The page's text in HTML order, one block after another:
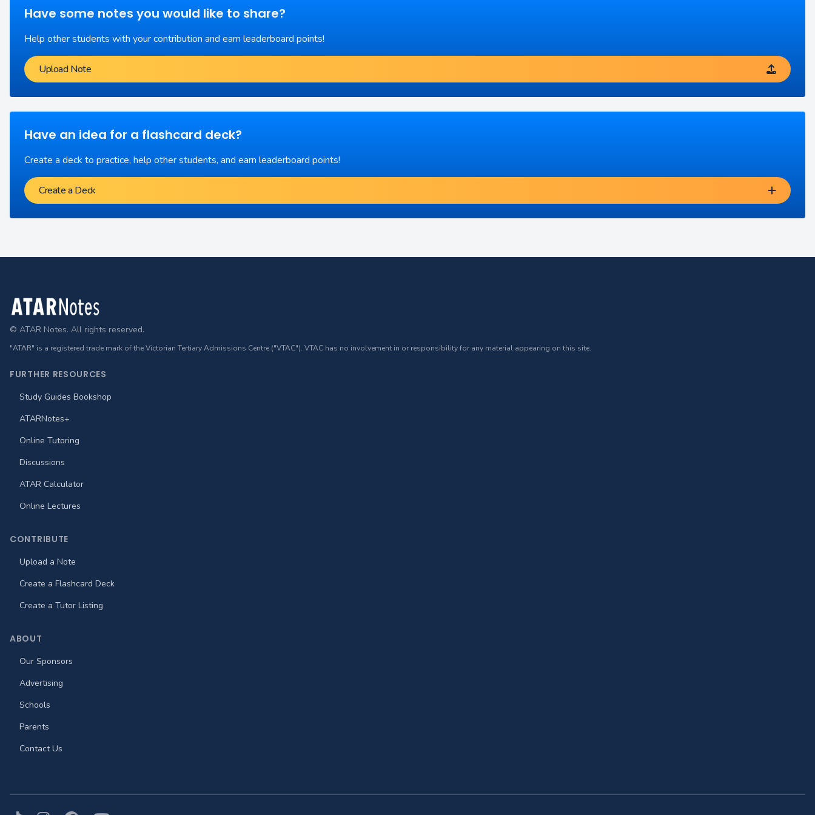
Have some notes you would like to share?
Help other students with your contribution and earn leaderboard points!
Upload Note
Have an idea for a flashcard deck?
Create a deck to practice, help other students, and earn leaderboard points!
Create a Deck
Footer
© ATAR Notes. All rights reserved.
"ATAR" is a registered trade mark of the Victorian Tertiary Admissions Centre ("VTAC"). VTAC has no involvement in or responsibility for any material appearing on this site.
FURTHER RESOURCES
Study Guides Bookshop
ATARNotes+
Online Tutoring
Discussions
ATAR Calculator
Online Lectures
CONTRIBUTE
Upload a Note
Create a Flashcard Deck
Create a Tutor Listing
ABOUT
Our Sponsors
Advertising
Schools
Parents
Contact Us